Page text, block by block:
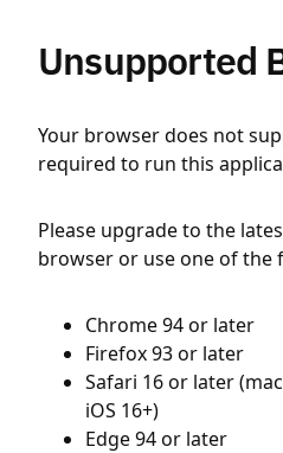
Unsupported
Your browser does not
required to run this
Please upgrade to the
browser or use one of the
Chrome 94 or later
Firefox 93 or later
Safari 16 or later
iOS 16+)
Edge 94 or later